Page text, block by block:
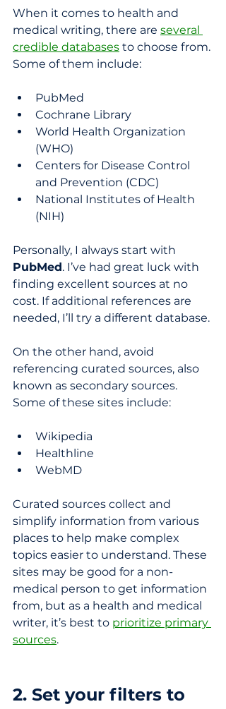
When it comes to health and
medical writing, there are several
credible databases to choose from.
Some of them include:
PubMed
Cochrane Library
World Health Organization
(WHO)
Centers for Disease Control
and Prevention (CDC)
National Institutes of Health
(NIH)
Personally, I always start with
PubMed. I’ve had great luck with
finding excellent sources at no
cost. If additional references are
needed, I’ll try a different database.
On the other hand, avoid
referencing curated sources, also
known as secondary sources.
Some of these sites include:
Wikipedia
Healthline
WebMD
Curated sources collect and
simplify information from various
places to help make complex
topics easier to understand. These
sites may be good for a non-
medical person to get information
from, but as a health and medical
writer, it’s best to prioritize primary
sources.
2. Set your filters to